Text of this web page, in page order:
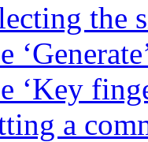
the
‘Key
a